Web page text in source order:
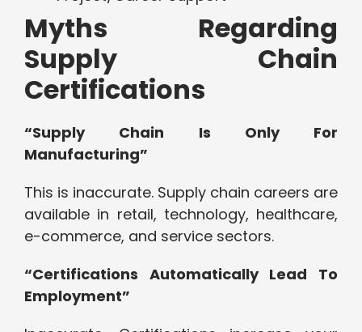
Myths Regarding
Supply Chain
Certifications
“Supply Chain Is Only For
Manufacturing”
This is inaccurate. Supply chain careers are
available in retail, technology, healthcare,
e-commerce, and service sectors.
“Certifications Automatically Lead To
Employment”